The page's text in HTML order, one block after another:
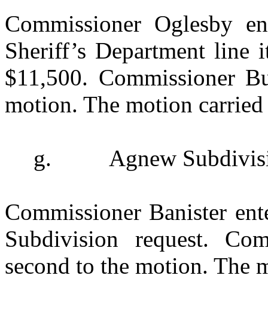
Commissioner Oglesby
Sheriff’s Department line
$11,500. Commissioner
motion. The motion
g. Agnew
Commissioner Banister
Subdivision request.
second to the motion. The